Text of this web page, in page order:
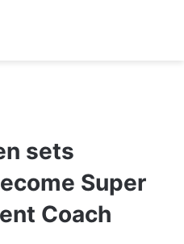
sets
Super
Coach